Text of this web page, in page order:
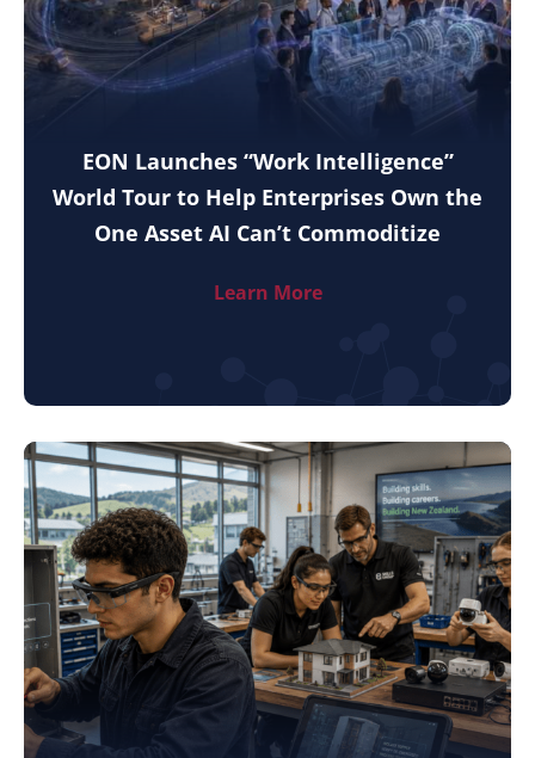
EON Launches “Work Intelligence”
World Tour to Help Enterprises Own the
One Asset AI Can’t Commoditize
Learn More